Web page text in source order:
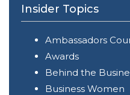
Insider Topics
Ambassadors
Awards
Behind the
Business Women